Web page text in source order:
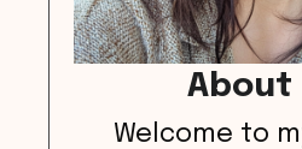
About
Welcome to